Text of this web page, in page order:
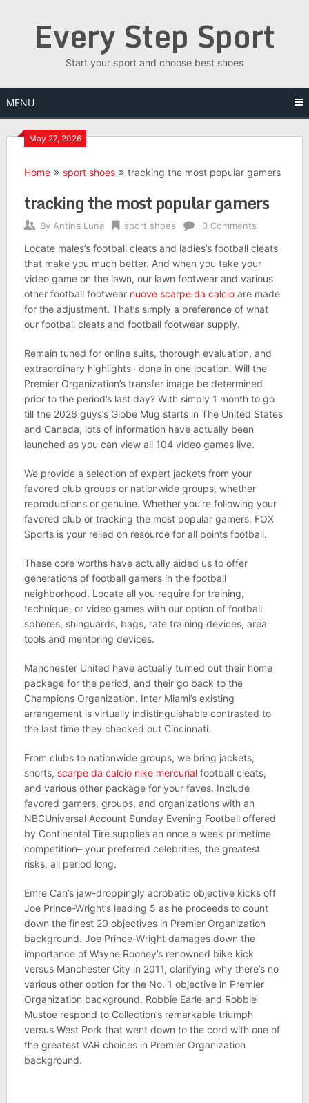
Every Step Sport
Start your sport and choose best shoes
MENU
May 27, 2026
Home sport shoes tracking the most popular gamers
tracking the most popular gamers
By Antina Luna sport shoes 0 Comments
Locate males’s football cleats and ladies’s football cleats
that make you much better. And when you take your
video game on the lawn, our lawn footwear and various
other football footwear nuove scarpe da calcioare made
for the adjustment. That’s simply a preference of what
our football cleats and football footwear supply.
Remain tuned for online suits, thorough evaluation, and
extraordinary highlights– done in one location. Will the
Premier Organization’s transfer image be determined
prior to the period’s last day? With simply 1 month to go
till the 2026 guys’s Globe Mug starts in The United States
and Canada, lots of information have actually been
launched as you can view all 104 video games live.
We provide a selection of expert jackets from your
favored club groups or nationwide groups, whether
reproductions or genuine. Whether you’re following your
favored club or tracking the most popular gamers, FOX
Sports is your relied on resource for all points football.
These core worths have actually aided us to offer
generations of football gamers in the football
neighborhood. Locate all you require for training,
technique, or video games with our option of football
spheres, shinguards, bags, rate training devices, area
tools and mentoring devices.
Manchester United have actually turned out their home
package for the period, and their go back to the
Champions Organization. Inter Miami’s existing
arrangement is virtually indistinguishable contrasted to
the last time they checked out Cincinnati.
From clubs to nationwide groups, we bring jackets,
shorts, scarpe da calcio nike mercurialfootball cleats,
and various other package for your faves. Include
favored gamers, groups, and organizations with an
NBCUniversal Account Sunday Evening Football offered
by Continental Tire supplies an once a week primetime
competition– your preferred celebrities, the greatest
risks, all period long.
Emre Can’s jaw-droppingly acrobatic objective kicks off
Joe Prince-Wright’s leading 5 as he proceeds to count
down the finest 20 objectives in Premier Organization
background. Joe Prince-Wright damages down the
importance of Wayne Rooney’s renowned bike kick
versus Manchester City in 2011, clarifying why there’s no
various other option for the No. 1 objective in Premier
Organization background. Robbie Earle and Robbie
Mustoe respond to Collection’s remarkable triumph
versus West Pork that went down to the cord with one of
the greatest VAR choices in Premier Organization
background.